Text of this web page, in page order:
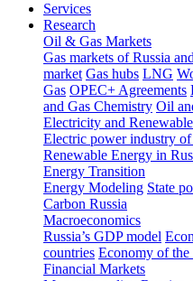
Services
Research
Oil & Gas Markets
Gas markets of Russia
market Gas hubs LNG
Gas OPEC+ Agreements
and Gas Chemistry Oil
Electricity and
Electric power industry
Renewable Energy in
Energy Transition
Energy Modeling State
Carbon Russia
Macroeconomics
Russia’s GDP model
countries Economy of the
Financial Markets